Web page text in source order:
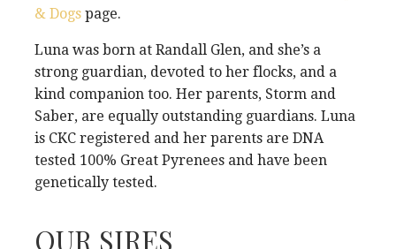
& Dogs page.
Luna was born at Randall Glen, and she’s a
strong guardian, devoted to her flocks, and a
kind companion too. Her parents, Storm and
Saber, are equally outstanding guardians. Luna
is CKC registered and her parents are DNA
tested 100% Great Pyrenees and have been
genetically tested.
OUR SIRES